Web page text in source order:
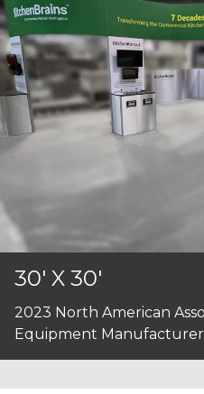
30' X 30'
2023 North American
Equipment